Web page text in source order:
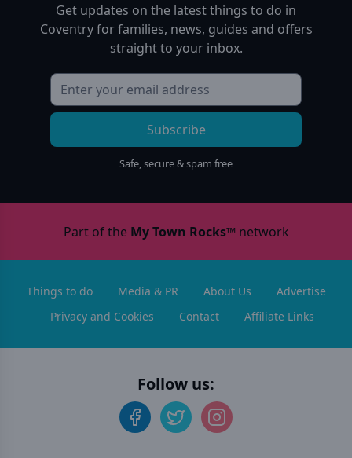
Get updates on the latest things to do in
Coventryfor families, news, guides and offers
straight to your inbox.
Subscribe
Safe, secure & spam free
Part of the My Town Rocks™network
Things to do Media & PR About Us
Advertise
Privacy and Cookies
Contact Affiliate Links
Follow us: